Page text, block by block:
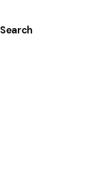
Search